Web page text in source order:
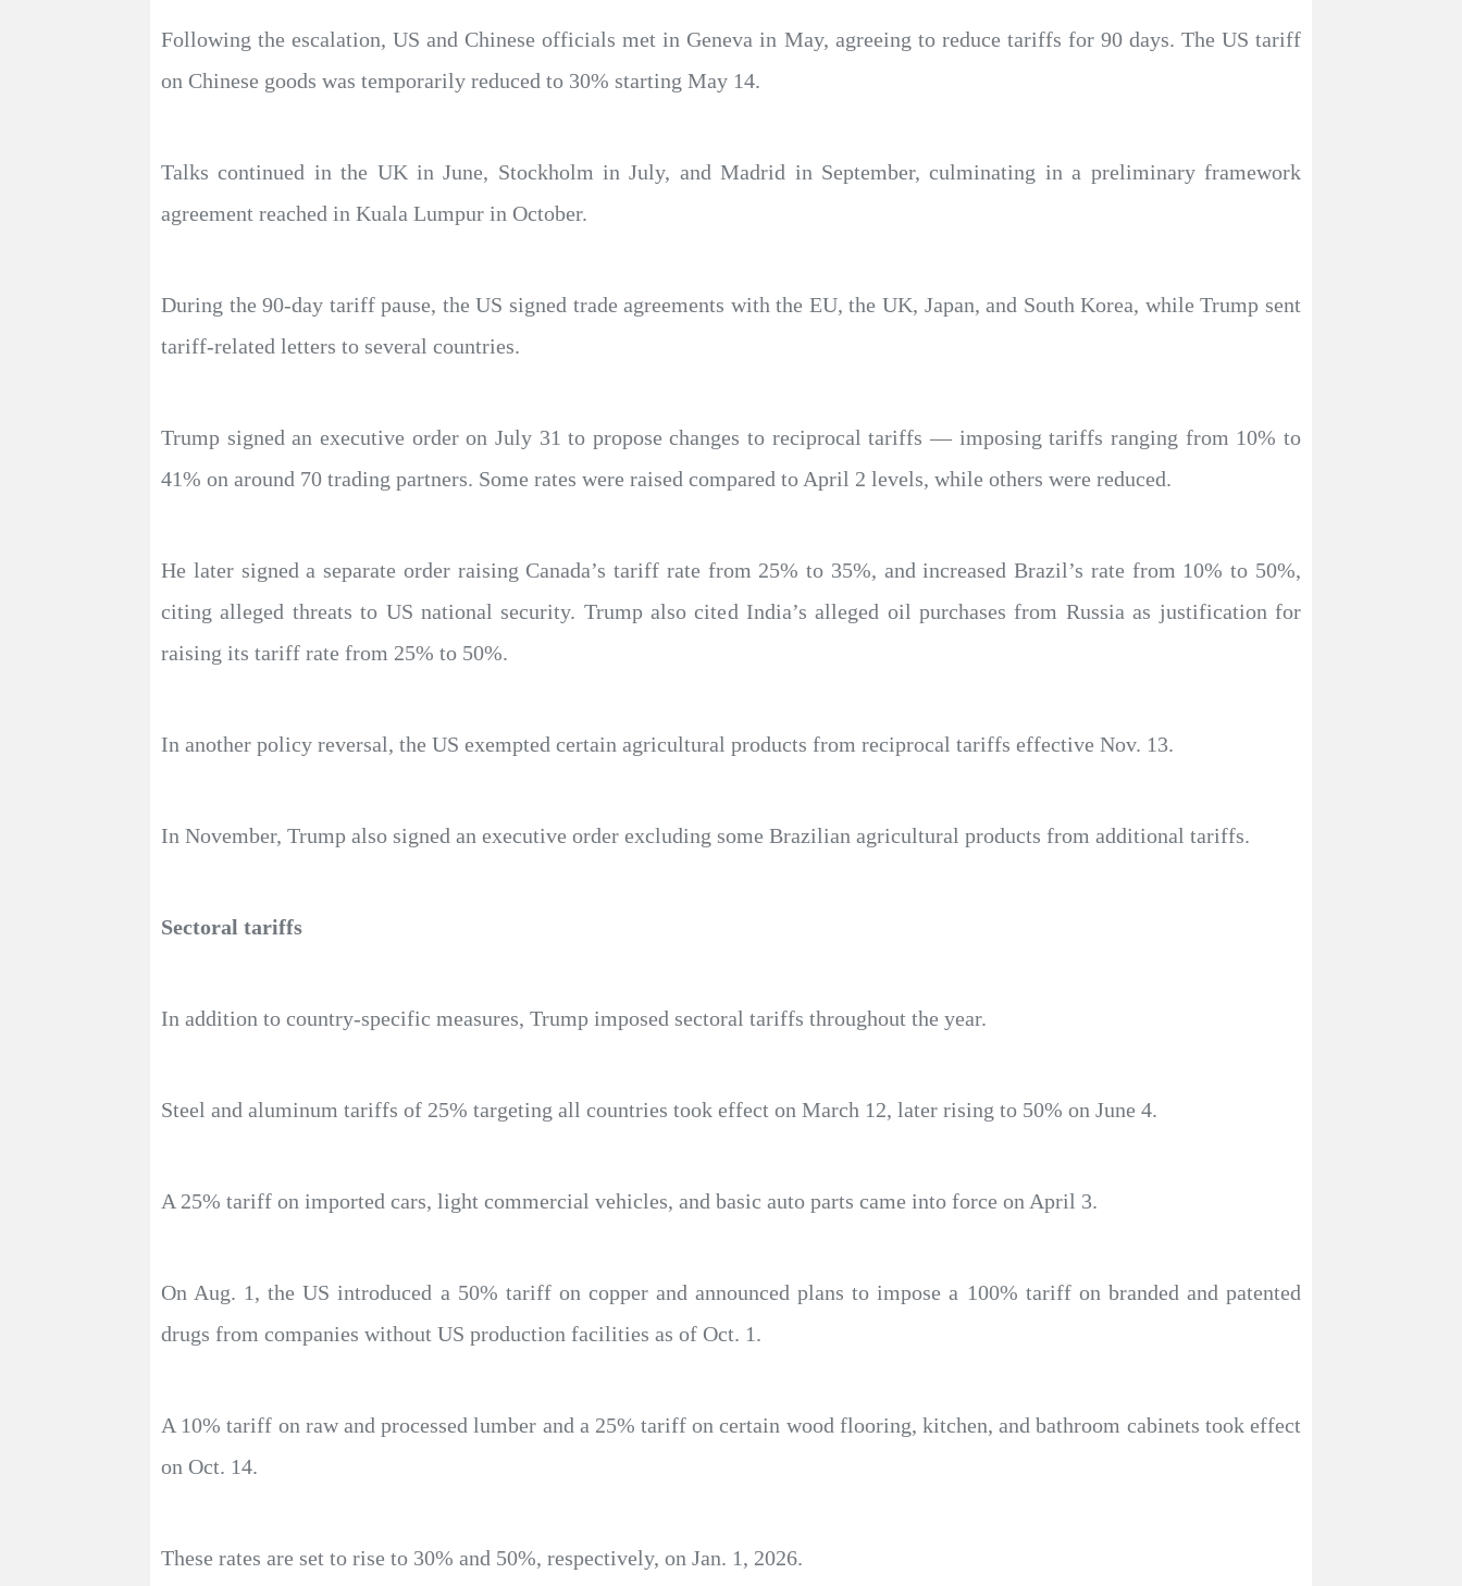
Following the escalation, US and Chinese officials met in Geneva in May, agreeing to reduce tariffs for 90 days. The US tariff
on Chinese goods was temporarily reduced to 30% starting May 14.
Talks continued in the UK in June, Stockholm in July, and Madrid in September, culminating in a preliminary framework
agreement reached in Kuala Lumpur in October.
During the 90-day tariff pause, the US signed trade agreements with the EU, the UK, Japan, and South Korea, while Trump sent
tariff-related letters to several countries.
Trump signed an executive order on July 31 to propose changes to reciprocal tariffs — imposing tariffs ranging from 10% to
41% on around 70 trading partners. Some rates were raised compared to April 2 levels, while others were reduced.
He later signed a separate order raising Canada’s tariff rate from 25% to 35%, and increased Brazil’s rate from 10% to 50%,
citing alleged threats to US national security. Trump also cited India’s alleged oil purchases from Russia as justification for
raising its tariff rate from 25% to 50%.
In another policy reversal, the US exempted certain agricultural products from reciprocal tariffs effective Nov. 13.
In November, Trump also signed an executive order excluding some Brazilian agricultural products from additional tariffs.
Sectoral tariffs
In addition to country-specific measures, Trump imposed sectoral tariffs throughout the year.
Steel and aluminum tariffs of 25% targeting all countries took effect on March 12, later rising to 50% on June 4.
A 25% tariff on imported cars, light commercial vehicles, and basic auto parts came into force on April 3.
On Aug. 1, the US introduced a 50% tariff on copper and announced plans to impose a 100% tariff on branded and patented
drugs from companies without US production facilities as of Oct. 1.
A 10% tariff on raw and processed lumber and a 25% tariff on certain wood flooring, kitchen, and bathroom cabinets took effect
on Oct. 14.
These rates are set to rise to 30% and 50%, respectively, on Jan. 1, 2026.